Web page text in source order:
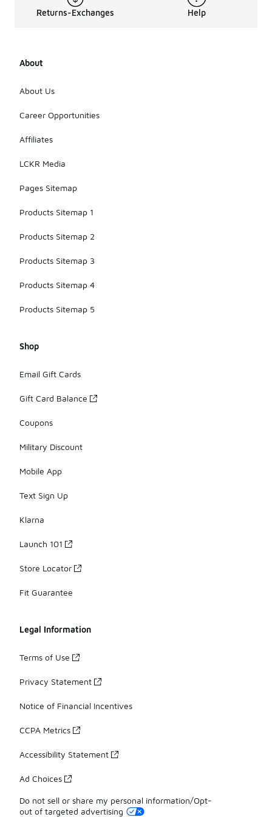
Returns-Exchanges Help
About
About Us
Career Opportunities
Affiliates
LCKR Media
Pages Sitemap
Products Sitemap 1
Products Sitemap 2
Products Sitemap 3
Products Sitemap 4
Products Sitemap 5
Shop
Email Gift Cards
Gift Card Balance
Coupons
Military Discount
Mobile App
Text Sign Up
Klarna
Launch 101
Store Locator
Fit Guarantee
Legal Information
Terms of Use
Privacy Statement
Notice of Financial Incentives
CCPA Metrics
Accessibility Statement
Ad Choices
Do not sell or share my personal information/Opt-
out of targeted advertising